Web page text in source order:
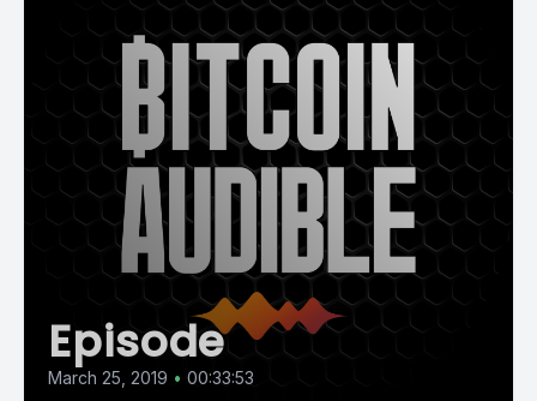
Episode
March 25, 2019 • 00:33:53